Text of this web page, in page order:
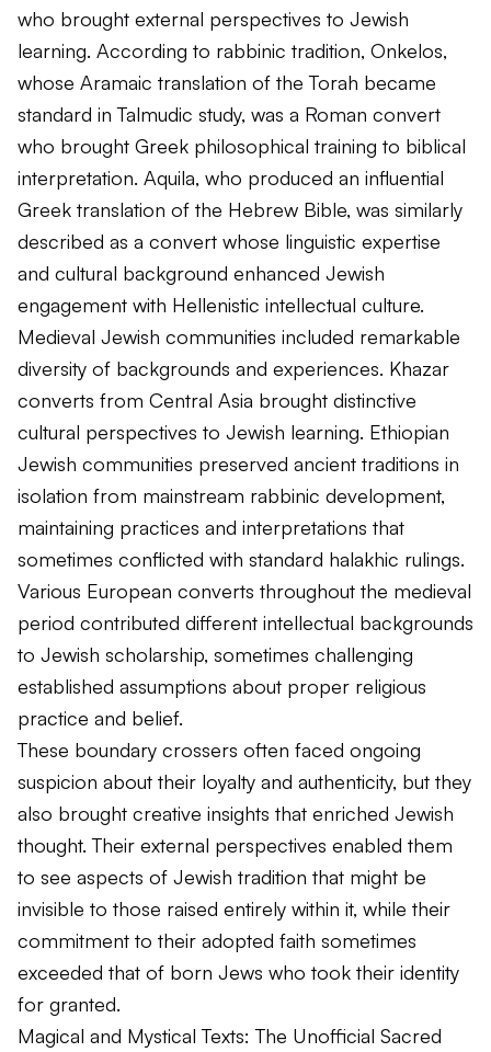
who brought external perspectives to Jewish
learning. According to rabbinic tradition, Onkelos,
whose Aramaic translation of the Torah became
standard in Talmudic study, was a Roman convert
who brought Greek philosophical training to biblical
interpretation. Aquila, who produced an influential
Greek translation of the Hebrew Bible, was similarly
described as a convert whose linguistic expertise
and cultural background enhanced Jewish
engagement with Hellenistic intellectual culture.
Medieval Jewish communities included remarkable
diversity of backgrounds and experiences. Khazar
converts from Central Asia brought distinctive
cultural perspectives to Jewish learning. Ethiopian
Jewish communities preserved ancient traditions in
isolation from mainstream rabbinic development,
maintaining practices and interpretations that
sometimes conflicted with standard halakhic rulings.
Various European converts throughout the medieval
period contributed different intellectual backgrounds
to Jewish scholarship, sometimes challenging
established assumptions about proper religious
practice and belief.
These boundary crossers often faced ongoing
suspicion about their loyalty and authenticity, but they
also brought creative insights that enriched Jewish
thought. Their external perspectives enabled them
to see aspects of Jewish tradition that might be
invisible to those raised entirely within it, while their
commitment to their adopted faith sometimes
exceeded that of born Jews who took their identity
for granted.
Magical and Mystical Texts: The Unofficial Sacred